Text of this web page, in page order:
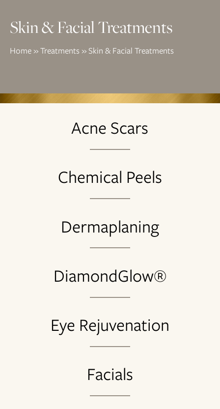
Skin & Facial Treatments
Home»Treatments » Skin & Facial Treatments
Acne Scars
Chemical Peels
Dermaplaning
DiamondGlow®
Eye Rejuvenation
Facials